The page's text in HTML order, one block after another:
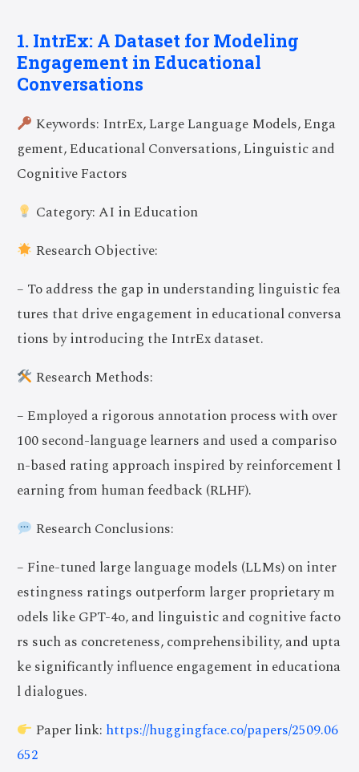
1. IntrEx: A Dataset for Modeling
Engagement in Educational
Conversations
Keywords: IntrEx, Large Language Models, Enga
gement, Educational Conversations, Linguistic and
Cognitive Factors
Category: AI in Education
Research Objective:
– To address the gap in understanding linguistic fea
tures that drive engagement in educational conversa
tions by introducing the IntrEx dataset.
Research Methods:
– Employed a rigorous annotation process with over
100 second-language learners and used a compariso
n-based rating approach inspired by reinforcement l
earning from human feedback (RLHF).
Research Conclusions:
– Fine-tuned large language models (LLMs) on inter
estingness ratings outperform larger proprietary m
odels like GPT-4o, and linguistic and cognitive facto
rs such as concreteness, comprehensibility, and upta
ke significantly influence engagement in educationa
l dialogues.
Paper link: https://huggingface.co/papers/2509.06
652